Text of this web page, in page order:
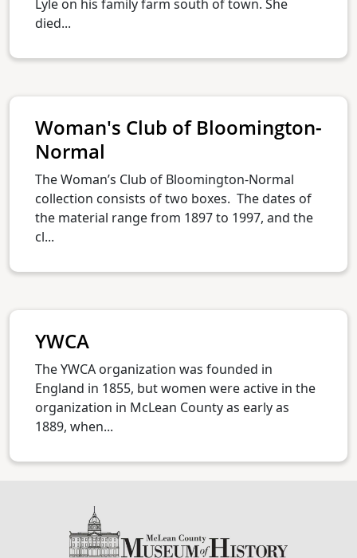
Lyle on his family farm south of town. She
died...
Woman's Club of Bloomington-
Normal
The Woman’s Club of Bloomington-Normal
collection consists of two boxes. The dates of
the material range from 1897 to 1997, and the
cl...
YWCA
The YWCA organization was founded in
England in 1855, but women were active in the
organization in McLean County as early as
1889, when...